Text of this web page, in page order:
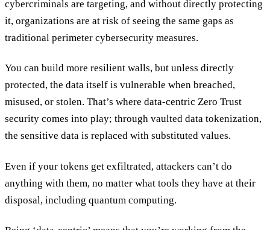
cybercriminals are targeting, and without directly protecting
it, organizations are at risk of seeing the same gaps as
traditional perimeter cybersecurity measures.
You can build more resilient walls, but unless directly
protected, the data itself is vulnerable when breached,
misused, or stolen. That’s where data-centric Zero Trust
security comes into play; through vaulted data tokenization,
the sensitive data is replaced with substituted values.
Even if your tokens get exfiltrated, attackers can’t do
anything with them, no matter what tools they have at their
disposal, including quantum computing.